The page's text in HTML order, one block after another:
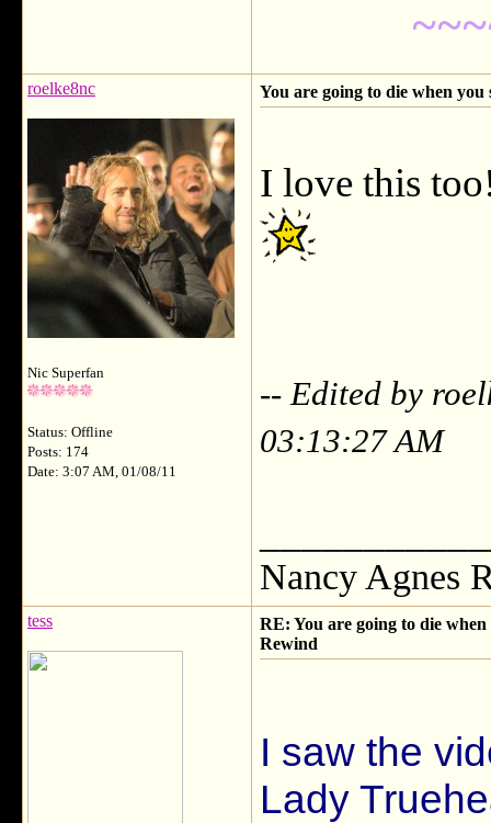
roelke8nc
Nic Superfan
Status: Offline
Posts: 174
Date: 3:07 AM, 01/08/11
You are going to die when
I love this
-- Edited by
03:13:27 AM
Nancy Agnes
tess
RE: You are going to die
Rewind
I saw the
Lady